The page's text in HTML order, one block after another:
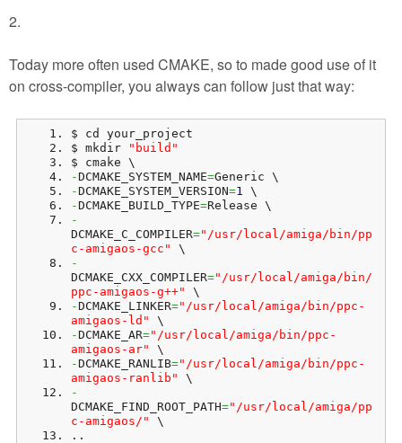
2.
Today more often used CMAKE, so to made good use of it
on cross-compiler, you always can follow just that way:
$ cd your_project
$ mkdir
"build"
$ cmake \
-DCMAKE_SYSTEM_NAME=Generic \
-DCMAKE_SYSTEM_VERSION=1 \
-DCMAKE_BUILD_TYPE=Release \
-
DCMAKE_C_COMPILER="/usr/local/amiga/bin/pp
c-amigaos-gcc"
\
-
DCMAKE_CXX_COMPILER="/usr/local/amiga/bin/
ppc-amigaos-g++"
\
-DCMAKE_LINKER="/usr/local/amiga/bin/ppc-
amigaos-ld"
\
-DCMAKE_AR="/usr/local/amiga/bin/ppc-
amigaos-ar"
\
-DCMAKE_RANLIB="/usr/local/amiga/bin/ppc-
amigaos-ranlib"
\
-
DCMAKE_FIND_ROOT_PATH="/usr/local/amiga/pp
c-amigaos/"
\
..